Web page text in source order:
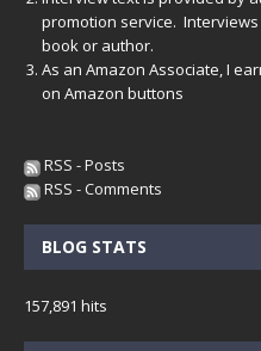
promotion service.
book or author.
As an Amazon Associate, I
on Amazon buttons
RSS - Posts
RSS - Comments
BLOG STATS
157,891 hits